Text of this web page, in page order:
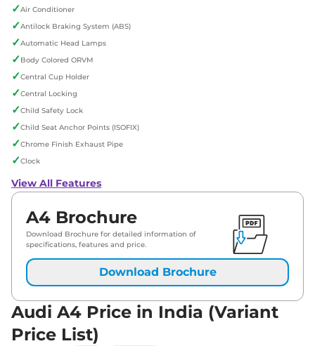
✓Air Conditioner
✓Antilock Braking System (ABS)
✓Automatic Head Lamps
✓Body Colored ORVM
✓Central Cup Holder
✓Central Locking
✓Child Safety Lock
✓Child Seat Anchor Points (ISOFIX)
✓Chrome Finish Exhaust Pipe
✓Clock
View All Features
A4 Brochure
Download Brochure for detailed information of
specifications, features and price.
Download Brochure
Audi A4 Price in India (Variant
Price List)